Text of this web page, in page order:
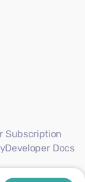
Subscription
Developer Docs